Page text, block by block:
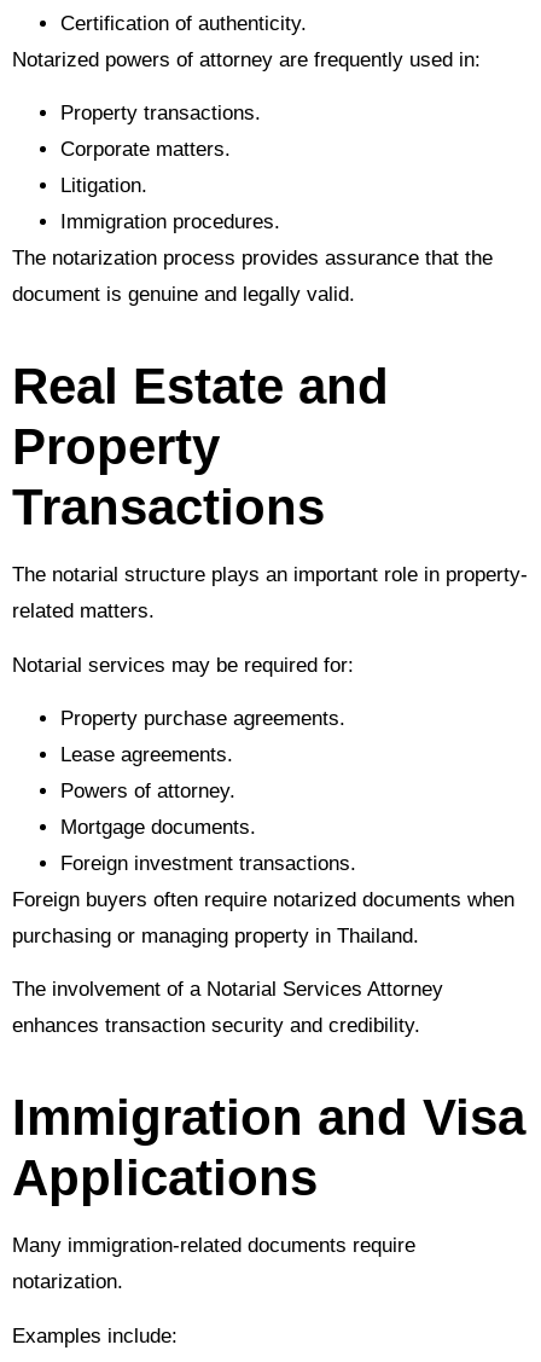
Certification of authenticity.
Notarized powers of attorney are frequently used in:
Property transactions.
Corporate matters.
Litigation.
Immigration procedures.
The notarization process provides assurance that the
document is genuine and legally valid.
Real Estate and
Property
Transactions
The notarial structure plays an important role in property-
related matters.
Notarial services may be required for:
Property purchase agreements.
Lease agreements.
Powers of attorney.
Mortgage documents.
Foreign investment transactions.
Foreign buyers often require notarized documents when
purchasing or managing property in Thailand.
The involvement of a Notarial Services Attorney
enhances transaction security and credibility.
Immigration and Visa
Applications
Many immigration-related documents require
notarization.
Examples include: